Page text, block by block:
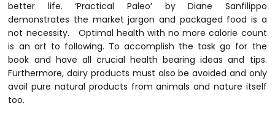
better life. ‘Practical Paleo’ by Diane Sanfilippo
demonstrates the market jargon and packaged food is a
not necessity. Optimal health with no more calorie count
is an art to following. To accomplish the task go for the
book and have all crucial health bearing ideas and tips.
Furthermore, dairy products must also be avoided and only
avail pure natural products from animals and nature itself
too.